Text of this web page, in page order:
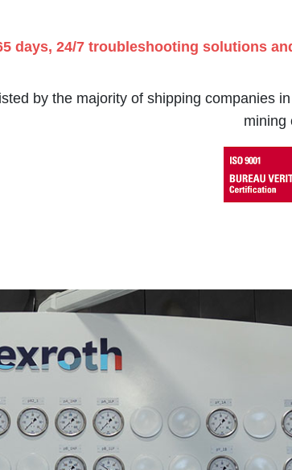
days, 24/7 troubleshooting solutions
by the majority of shipping companies
mining